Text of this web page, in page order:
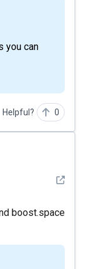
Helpful? 0
See
boost.space